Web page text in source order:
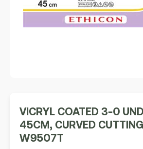
VICRYL COATED 3-0
45CM, CURVED
W9507T